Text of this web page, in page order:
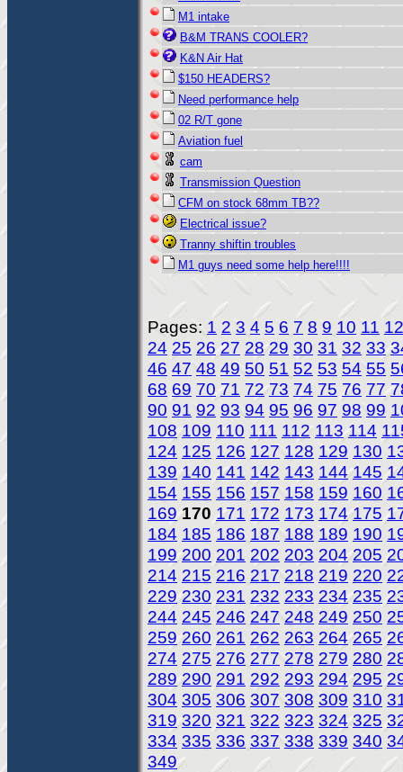
M1 intake
B&M TRANS COOLER?
K&N Air Hat
$150 HEADERS?
Need performance help
02 R/T gone
Aviation fuel
cam
Transmission Question
CFM on stock 68mm TB??
Electrical issue?
Tranny shiftin troubles
M1 guys need some help here!!!!
Pages: 1 2 3 4 5 6 7 8 9 10 11 12
24 25 26 27 28 29 30 31 32 33
46 47 48 49 50 51 52 53 54 55
68 69 70 71 72 73 74 75 76 77
90 91 92 93 94 95 96 97 98 99
108 109 110 111 112 113 114
124 125 126 127 128 129 130
139 140 141 142 143 144 145
154 155 156 157 158 159 160
169 170 171 172 173 174 175
184 185 186 187 188 189 190
199 200 201 202 203 204 205
214 215 216 217 218 219 220
229 230 231 232 233 234 235
244 245 246 247 248 249 250
259 260 261 262 263 264 265
274 275 276 277 278 279 280
289 290 291 292 293 294 295
304 305 306 307 308 309 310
319 320 321 322 323 324 325
334 335 336 337 338 339 340
349